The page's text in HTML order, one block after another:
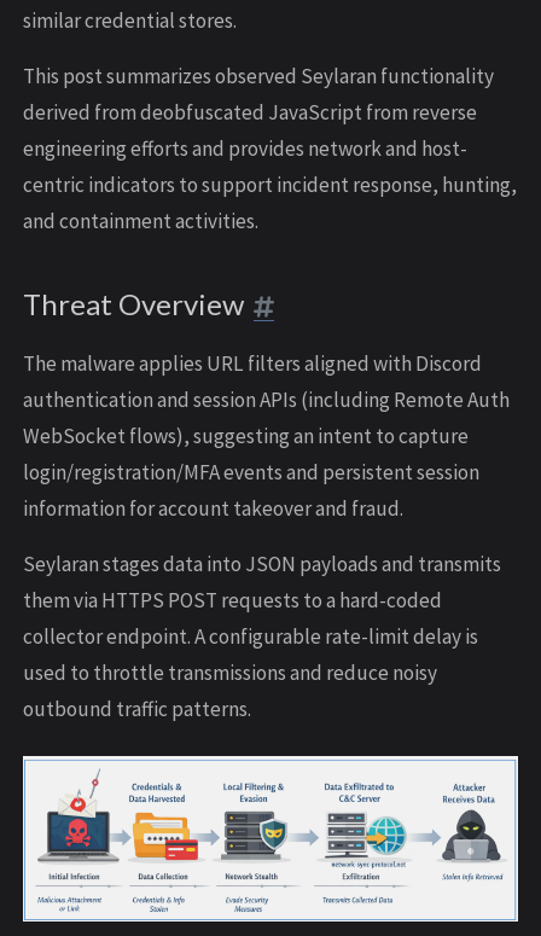
similar credential stores.
This post summarizes observed Seylaran functionality
derived from deobfuscated JavaScript from reverse
engineering efforts and provides network and host-
centric indicators to support incident response, hunting,
and containment activities.
Threat Overview
The malware applies URL filters aligned with Discord
authentication and session APIs (including Remote Auth
WebSocket flows), suggesting an intent to capture
login/registration/MFA events and persistent session
information for account takeover and fraud.
Seylaran stages data into JSON payloads and transmits
them via HTTPS POST requests to a hard-coded
collector endpoint. A configurable rate-limit delay is
used to throttle transmissions and reduce noisy
outbound traffic patterns.